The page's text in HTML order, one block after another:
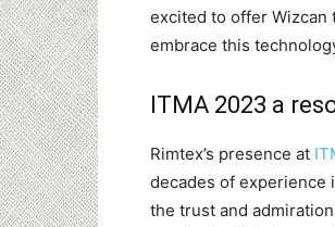
excited to offer Wizcan
embrace this
ITMA 2023 a
Rimtex’s presence at
decades of experience
the trust and